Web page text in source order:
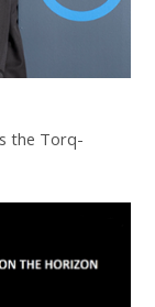
the Torq-